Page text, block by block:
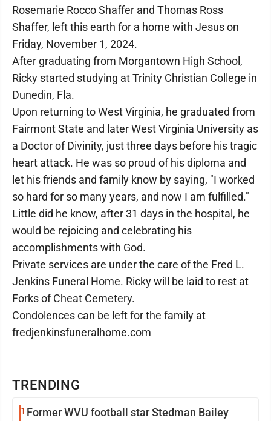
TRENDING
1 Former WVU football star Stedman Bailey
Rosemarie Rocco Shaffer and Thomas Ross
Shaffer, left this earth for a home with Jesus on
Friday, November 1, 2024.
After graduating from Morgantown High School,
Ricky started studying at Trinity Christian College in
Dunedin, Fla.
Upon returning to West Virginia, he graduated from
Fairmont State and later West Virginia University as
a Doctor of Divinity, just three days before his tragic
heart attack. He was so proud of his diploma and
let his friends and family know by saying, "I worked
so hard for so many years, and now I am fulfilled."
Little did he know, after 31 days in the hospital, he
would be rejoicing and celebrating his
accomplishments with God.
Private services are under the care of the Fred L.
Jenkins Funeral Home. Ricky will be laid to rest at
Forks of Cheat Cemetery.
Condolences can be left for the family at
fredjenkinsfuneralhome.com